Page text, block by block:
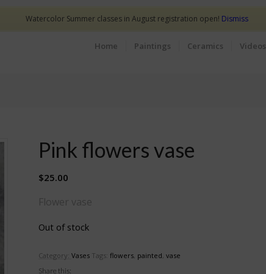
Home Paintings Ceramics Videos
Pink flowers vase
$25.00
Flower vase
Out of stock
Category: Vases Tags: flowers, painted, vase
Share this:
Watercolor Summer classes in August registration open! Dismiss